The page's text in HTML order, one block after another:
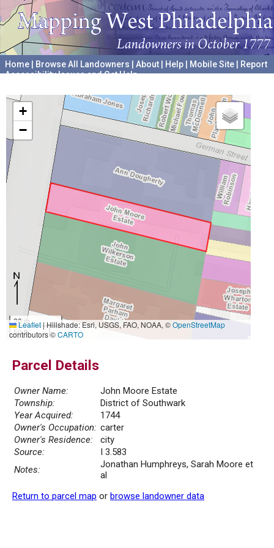
Home Browse All Landowners About Help Mobile Site
Report
Accessibility Issues and Get Help
+
−
20 m
50 ft
Leaflet|Hillshade: Esri, USGS, FAO, NOAA, ©OpenStreetMap
contributors ©CARTO
Parcel Details
Owner Name:
John Moore Estate
Township:
District of Southwark
Year Acquired:
1744
Owner's Occupation: carter
Owner's Residence:
city
Source:
I 3.583
Notes:
Jonathan Humphreys, Sarah Moore et
al
Return to parcel map or browse landowner data